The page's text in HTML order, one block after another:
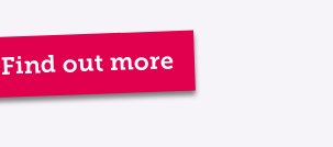
Find out more